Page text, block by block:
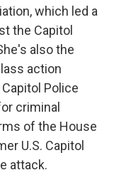
which led a
the Capitol
also the
action
Police
criminal
of the House
U.S. Capitol
attack.